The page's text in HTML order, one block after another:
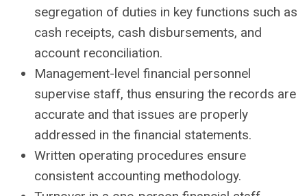
segregation of duties in key functions such as
cash receipts, cash disbursements, and
account reconciliation.
Management-level financial personnel
supervise staff, thus ensuring the records are
accurate and that issues are properly
addressed in the financial statements.
Written operating procedures ensure
consistent accounting methodology.